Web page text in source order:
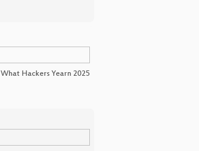
What Hackers Yearn 2025